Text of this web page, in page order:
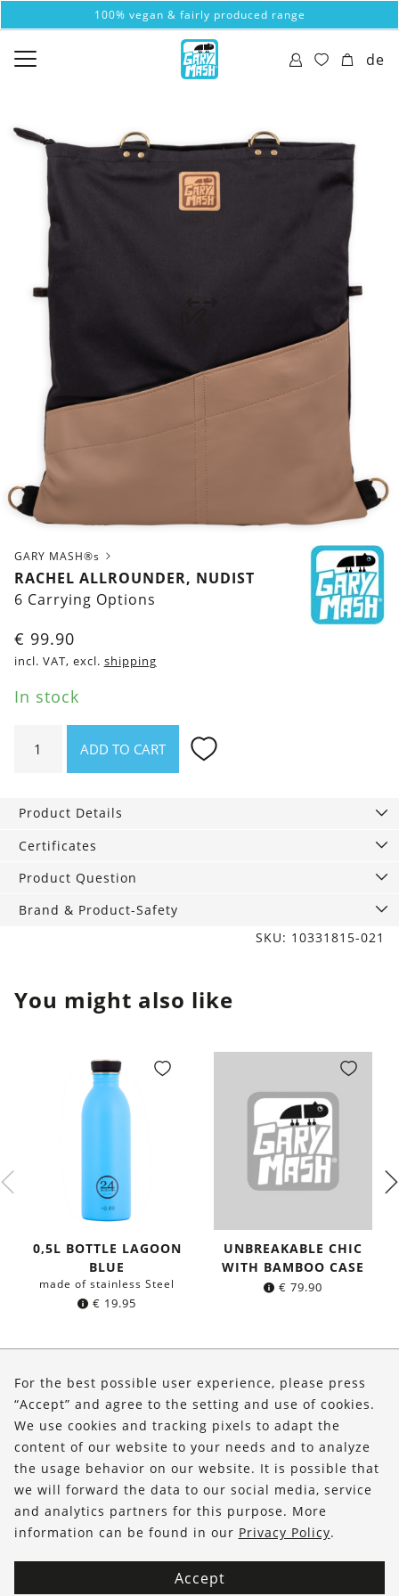
100% vegan & fairly produced range
de
GARY MASH®s
RACHEL ALLROUNDER, NUDIST
6 Carrying Options
€ 99.90
incl. VAT, excl. shipping
In stock
Allrounder,ADD TO CART
Product Details
Certificates
Product Question
Brand & Product-Safety
SKU: 10331815-021
You might also like
0,5L BOTTLE LAGOON
BLUE
made of stainless Steel
€ 19.95
UNBREAKABLE CHIC
WITH BAMBOO CASE
€ 79.90
Shop
Service
FOLLOW US
For the best possible user experience, please press
“Accept” and agree to the setting and use of cookies.
We use cookies and tracking pixels to adapt the
content of our website to your needs and to analyze
the usage behavior on our website. It is possible that
we will forward the data to our social media, service
and analytics partners for this purpose. More
information can be found in our Privacy Policy.
Accept